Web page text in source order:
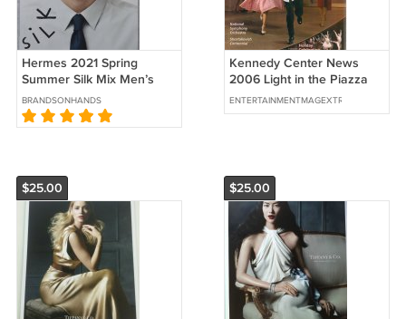
Hermes 2021 Spring
Summer Silk Mix Men’s
Catalog Ties Scarves
Booklet
BRANDSONHANDS
Kennedy Center News
2006 Light in the Piazza
Who's Afraid of Virginia
Woolf?
ENTERTAINMENTMAGEXTRAVAGANZA
$25.00 $25.00